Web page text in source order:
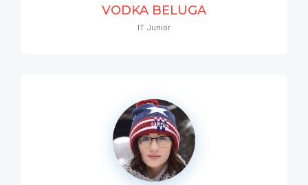
VODKA BELUGA
IT Junior